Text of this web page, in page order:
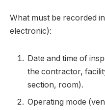
What must be recorded
electronic):
Date and time of
the contractor,
section, room).
Operating mode